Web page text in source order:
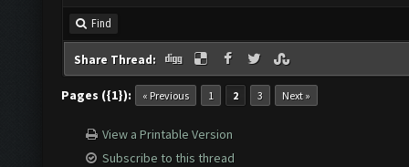
Find
Share Thread:
Pages ({1}): « Previous 1 2 3 Next »
View a Printable Version
Subscribe to this thread